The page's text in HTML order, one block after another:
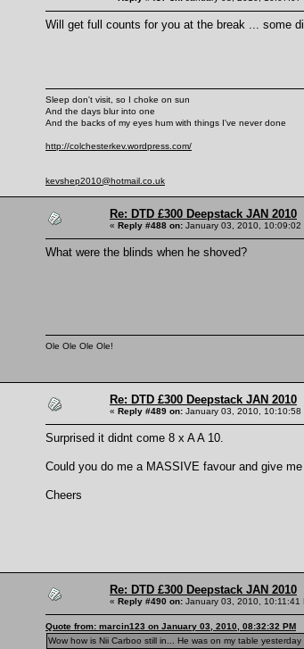
Will get full counts for you at the break ... some
Sleep don't visit, so I choke on sun
And the days blur into one
And the backs of my eyes hum with things I've never done
http://colchesterkev.wordpress.com/
kevshep2010@hotmail.co.uk
Re: DTD £300 Deepstack JAN 2010
« Reply #488 on: January 03, 2010, 10:09:02
What were the blinds when he shoved?
Ole Ole Ole Ole!
Re: DTD £300 Deepstack JAN 2010
« Reply #489 on: January 03, 2010, 10:10:58
Surprised it didnt come 8 x A A 10.
Could you do me a MASSIVE favour and give
Cheers
Re: DTD £300 Deepstack JAN 2010
« Reply #490 on: January 03, 2010, 10:11:41
Quote from: marcin123 on January 03, 2010, 08:32:32 PM
Wow how is Nii Carboo still in... He was on my table